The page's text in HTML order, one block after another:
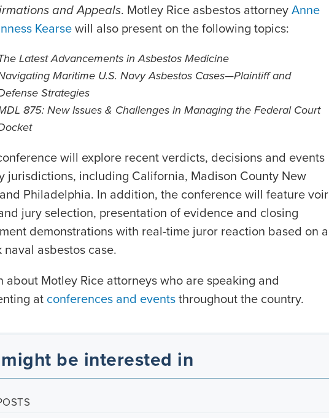
and Appeals. Motley Rice asbestos attorneyAnne
Kearsewill also present on the following topics:
Latest Advancements in Asbestos Medicine
Maritime U.S. Navy Asbestos Cases—Plaintiff and
Strategies
875: New Issues & Challenges in Managing the Federal Court
will explore recent verdicts, decisions and events
jurisdictions, including California, Madison County New
Philadelphia. In addition, the conference will feature voir
jury selection, presentation of evidence and closing
demonstrations with real-time juror reaction based on a
naval asbestos case.
about Motley Rice attorneys who are speaking and
at conferences and eventsthroughout the country.
be interested in